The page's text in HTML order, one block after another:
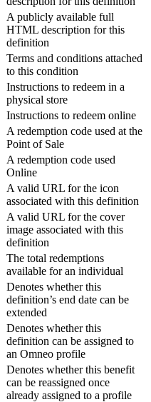
A publicly available full
HTML description for this
definition
Terms and conditions attached
to this condition
Instructions to redeem in a
physical store
Instructions to redeem online
A redemption code used at the
Point of Sale
A redemption code used
Online
A valid URL for the icon
associated with this definition
A valid URL for the cover
image associated with this
definition
The total redemptions
available for an individual
Denotes whether this
definition’s end date can be
extended
Denotes whether this
definition can be assigned to
an Omneo profile
Denotes whether this benefit
can be reassigned once
already assigned to a profile